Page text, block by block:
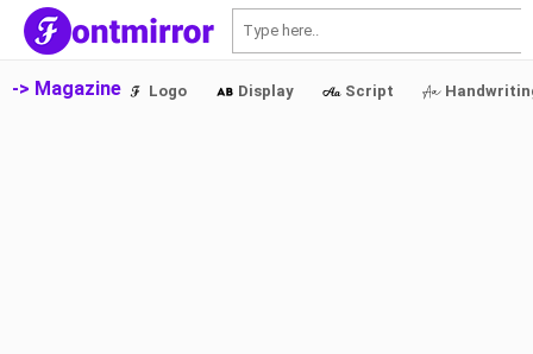
-> Magazine Logo Display Script